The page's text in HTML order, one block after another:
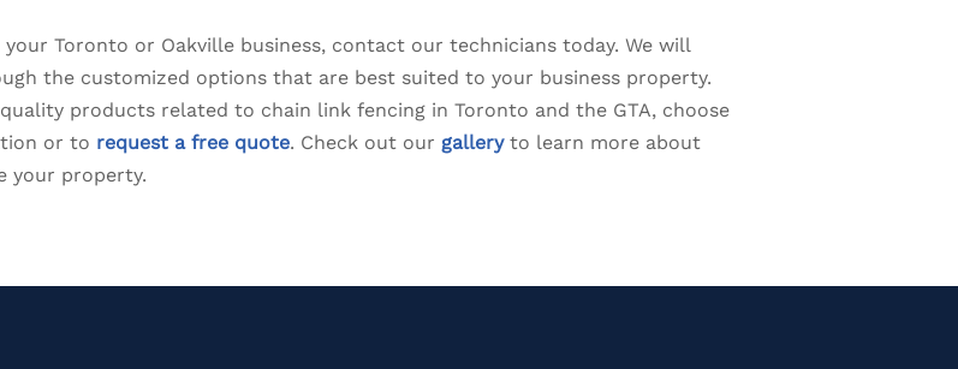
Toronto or Oakville business, contact our technicians today. We will
the customized options that are best suited to your business property.
products related to chain link fencing in Toronto and the GTA, choose
or to request a free quote. Check out our gallery to learn more about
your property.